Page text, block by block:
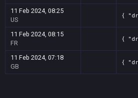
11 Feb 2024, 08:25
US
{
11 Feb 2024, 08:15
FR
{
11 Feb 2024, 07:18
GB
{